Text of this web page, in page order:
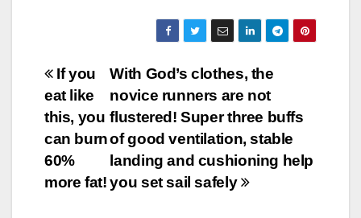
Post
navigation
With God’s clothes, the
novice runners are not
flustered! Super three buffs
of good ventilation, stable
landing and cushioning help
you set sail safely
If you
eat like
this, you
can burn
60%
more fat!